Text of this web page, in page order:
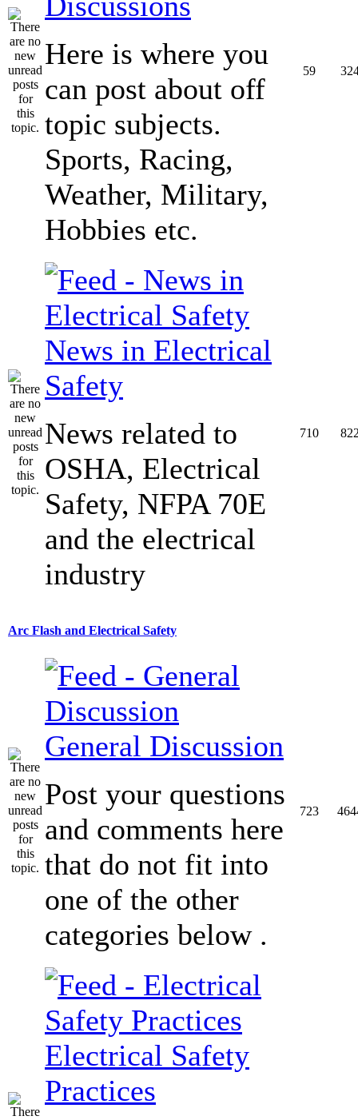
Here is where you
can post about off
topic subjects.
Sports, Racing,
Weather, Military,
Hobbies etc.
59
News in Electrical
Safety
News related to
OSHA, Electrical
Safety, NFPA 70E
and the electrical
industry
710
Arc Flash and Electrical Safety
General Discussion
Post your questions
and comments here
that do not fit into
one of the other
categories below .
723
Electrical Safety
Practices